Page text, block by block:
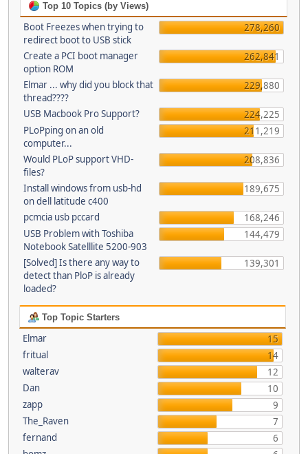
Top 10 Topics (by Views)
Boot Freezes when trying to
redirect boot to USB stick
278,260
Create a PCI boot manager
option ROM
262,841
Elmar ... why did you block that
thread????
229,880
USB Macbook Pro Support?
224,225
PLoPping on an old
computer...
211,219
Would PLoP support VHD-
files?
208,836
Install windows from usb-hd
on dell latitude c400
189,675
pcmcia usb pccard
168,246
USB Problem with Toshiba
Notebook Satelllite 5200-903
144,479
[Solved] Is there any way to
detect than PloP is already
loaded?
139,301
Top Topic Starters
Elmar
15
fritual
14
walterav
12
Dan
10
zapp
9
The_Raven
7
fernand
6